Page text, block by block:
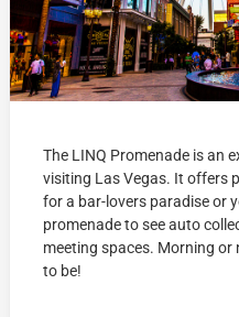
The LINQ Promenade is an
visiting Las Vegas. It offers
for a bar-lovers paradise or
promenade to see auto
meeting spaces. Morning
to be!